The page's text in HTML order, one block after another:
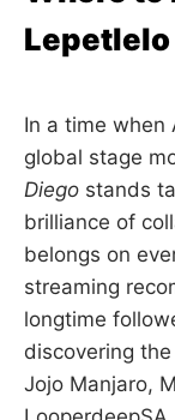
Lepetlelo
In a time when
global stage
Diego stands
brilliance of
belongs on
streaming
longtime
discovering
Jojo Manjaro,